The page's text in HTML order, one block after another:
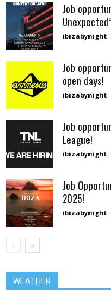
Job
ibizabynight -
Job
open days!
ibizabynight -
Job
League!
ibizabynight -
Job
2025!
ibizabynight -
WEATHER